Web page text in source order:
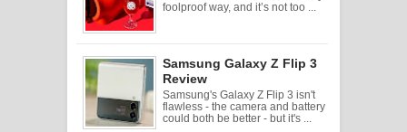
foolproof way, and it’s not too ...
Samsung Galaxy Z Flip 3
Review
Samsung's Galaxy Z Flip 3 isn't
flawless - the camera and battery
could both be better - but it's ...